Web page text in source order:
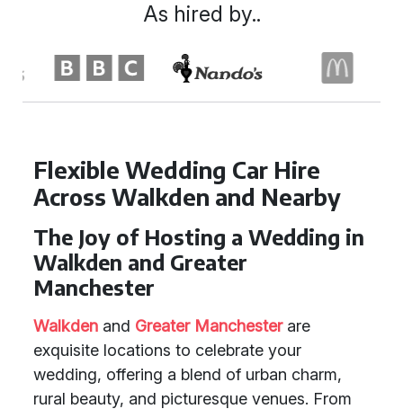
Flexible Wedding Car Hire
Across Walkden and Nearby
The Joy of Hosting a Wedding in
Walkden and Greater
Manchester
Walkden and Greater Manchesterare
exquisite locations to celebrate your
wedding, offering a blend of urban charm,
rural beauty, and picturesque venues. From
As hired by..